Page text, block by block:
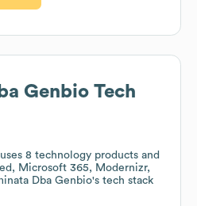
Genbio Tech
uses 8 technology products and
Microsoft 365, Modernizr,
Dba Genbio's tech stack